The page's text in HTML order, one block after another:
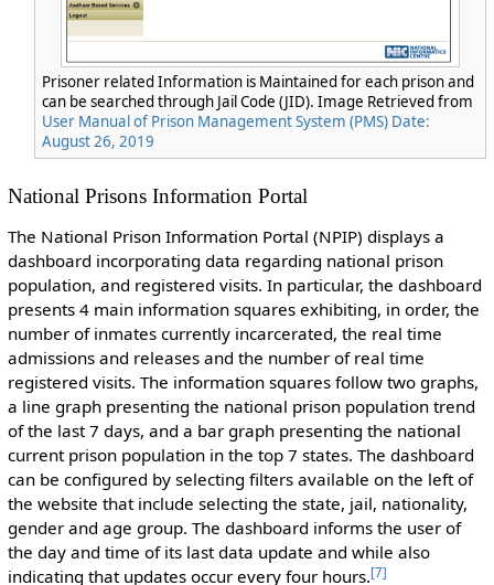
Prisoner related Information is Maintained for each prison and
can be searched through Jail Code (JID). Image Retrieved from
User Manual of Prison Management System (PMS) Date:
August 26, 2019
National Prisons Information Portal
The National Prison Information Portal (NPIP) displays a
dashboard incorporating data regarding national prison
population, and registered visits. In particular, the dashboard
presents 4 main information squares exhibiting, in order, the
number of inmates currently incarcerated, the real time
admissions and releases and the number of real time
registered visits. The information squares follow two graphs,
a line graph presenting the national prison population trend
of the last 7 days, and a bar graph presenting the national
current prison population in the top 7 states. The dashboard
can be configured by selecting filters available on the left of
the website that include selecting the state, jail, nationality,
gender and age group. The dashboard informs the user of
the day and time of its last data update and while also
indicating that updates occur every four hours.[7]